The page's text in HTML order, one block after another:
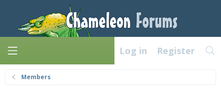
Log in Register
Members